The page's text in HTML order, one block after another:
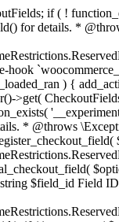
let 3rd parties know the stock changed. if ( $product_with_stock->is_type( ProductType::VARIATION ) ) { // phpcs:disable WooCommerce.Commenting.CommentHooks.MissingSinceComment /** This action is documented in includes/data-stores/class-wc-product-data-store-cpt.php */ do_action( 'woocommerce_variation_set_stock', $product_with_stock ); } else { // phpcs:disable WooCommerce.Commenting.CommentHooks.MissingSinceComment /** This action is documented in includes/data-stores/class-wc-product-data-store-cpt.php */ do_action( 'woocommerce_product_set_stock', $product_with_stock ); } return $product_with_stock->get_stock_quantity(); } return $product->get_stock_quantity(); } /** * Update a product's stock status. * * @param int $product_id Product ID. * @param string $status Status. */ function wc_update_product_stock_status( $product_id, $status ) { $product =